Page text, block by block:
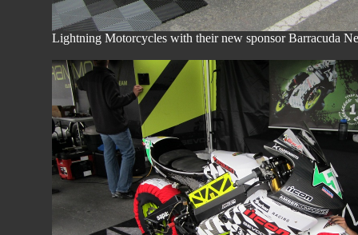
Lightning Motorcycles with their new sponsor Barracuda